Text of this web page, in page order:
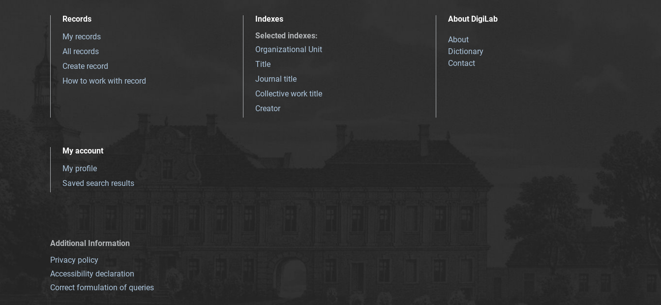
Records
My records
All records
Create record
How to work with record
Indexes
Selected indexes:
Organizational Unit
Title
Journal title
Collective work title
Creator
About DigiLab
About
Dictionary
Contact
My account
My profile
Saved search results
Additional Information
Privacy policy
Accessibility declaration
Correct formulation of queries